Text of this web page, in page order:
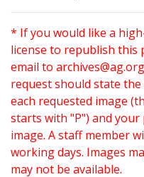
* If you would like a
license to republish this
email to archives@ag.org
request should state
each requested image
starts with "P") and
image. A staff member
working days. Images
may not be available.